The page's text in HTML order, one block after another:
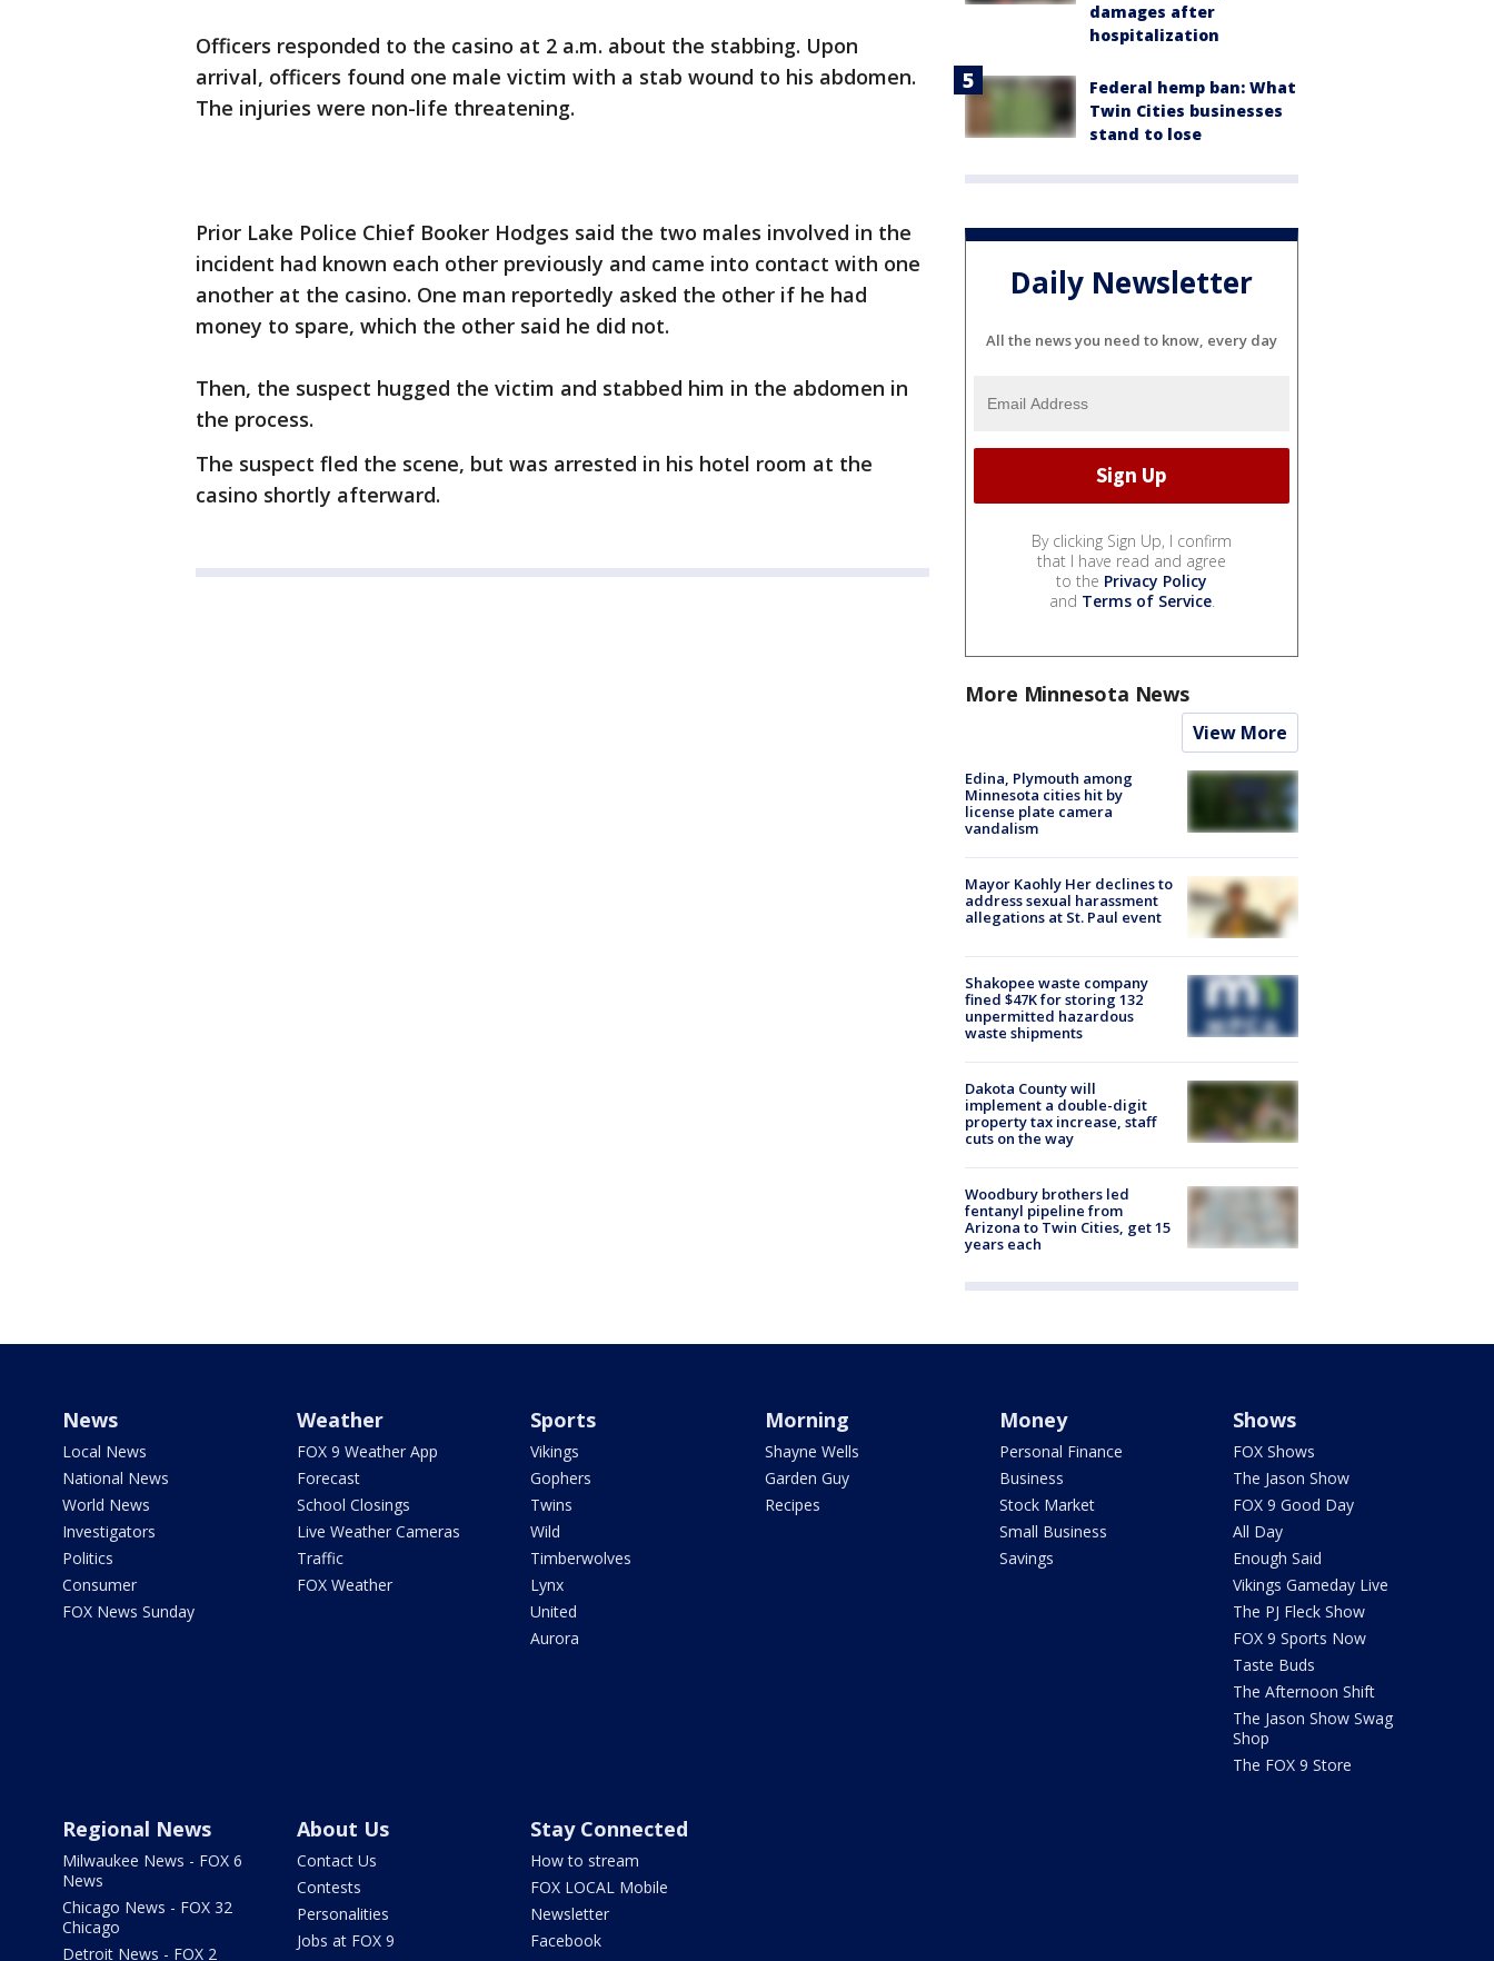
Officers responded to the casino at 2 a.m. about the stabbing. Upon
arrival, officers found one male victim with a stab wound to his abdomen.
The injuries were non-life threatening.
Prior Lake Police Chief Booker Hodges said the two males involved in the
incident had known each other previously and came into contact with one
another at the casino. One man reportedly asked the other if he had
money to spare, which the other said he did not.
Then, the suspect hugged the victim and stabbed him in the abdomen in
the process.
The suspect fled the scene, but was arrested in his hotel room at the
casino shortly afterward.
damages after
hospitalization
Federal hemp ban: What
Twin Cities businesses
stand to lose
Daily Newsletter
All the news you need to know, every day
By clicking Sign Up, I confirm
that I have read and agree
to the Privacy Policy
and Terms of Service.
More Minnesota News
View More
Edina, Plymouth among
Minnesota cities hit by
license plate camera
vandalism
Mayor Kaohly Her declines to
address sexual harassment
allegations at St. Paul event
Shakopee waste company
fined $47K for storing 132
unpermitted hazardous
waste shipments
Dakota County will
implement a double-digit
property tax increase, staff
cuts on the way
Woodbury brothers led
fentanyl pipeline from
Arizona to Twin Cities, get 15
years each
News
Local News
National News
World News
Investigators
Politics
Consumer
FOX News Sunday
Weather
FOX 9 Weather App
Forecast
School Closings
Live Weather Cameras
Traffic
FOX Weather
Sports
Vikings
Gophers
Twins
Wild
Timberwolves
Lynx
United
Aurora
Morning
Shayne Wells
Garden Guy
Recipes
Money
Personal Finance
Business
Stock Market
Small Business
Savings
Shows
FOX Shows
The Jason Show
FOX 9 Good Day
All Day
Enough Said
Vikings Gameday Live
The PJ Fleck Show
FOX 9 Sports Now
Taste Buds
The Afternoon Shift
The Jason Show Swag
Shop
The FOX 9 Store
Regional News
Milwaukee News - FOX 6
News
Chicago News - FOX 32
Chicago
Detroit News - FOX 2
About Us
Contact Us
Contests
Personalities
Jobs at FOX 9
Stay Connected
How to stream
FOX LOCAL Mobile
Newsletter
Facebook